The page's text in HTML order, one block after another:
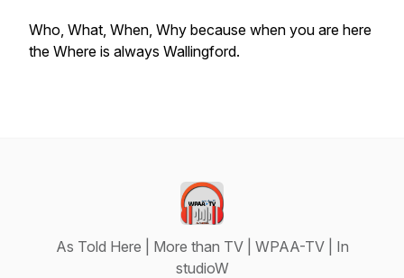
Who, What, When, Why because when you are here
the Where is always Wallingford.
As Told Here | More than TV | WPAA-TV | In
studioW